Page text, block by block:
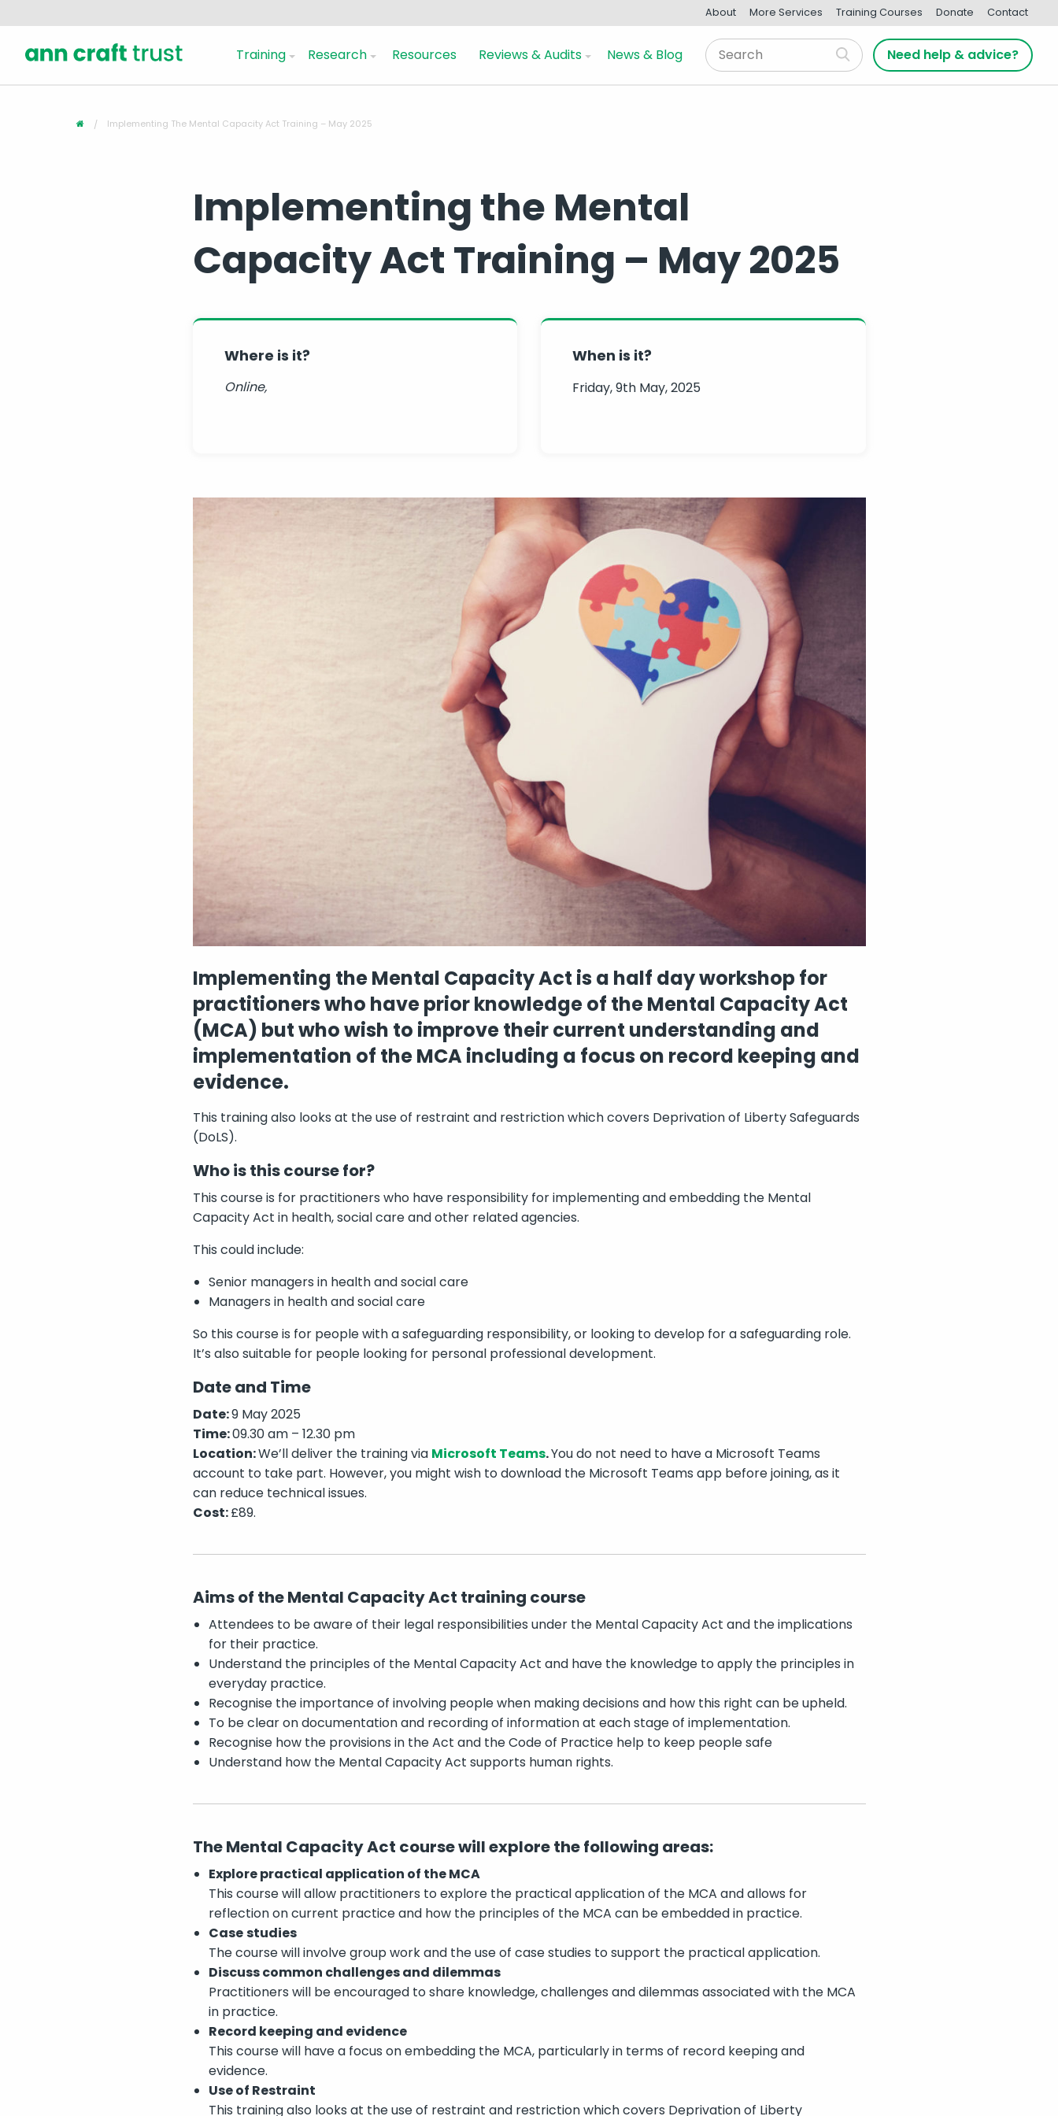
About More Services Training Courses Donate Contact
Training Research Resources Reviews & Audits News & Blog Need help & advice?
Implementing The Mental Capacity Act Training – May 2025
Implementing the Mental
Capacity Act Training – May 2025
Where is it?
Online,
When is it?
Friday, 9th May, 2025
Implementing the Mental Capacity Act is a half day workshop for
practitioners who have prior knowledge of the Mental Capacity Act
(MCA) but who wish to improve their current understanding and
implementation of the MCA including a focus on record keeping and
evidence.
This training also looks at the use of restraint and restriction which covers Deprivation of Liberty Safeguards
(DoLS).
Who is this course for?
This course is for practitioners who have responsibility for implementing and embedding the Mental
Capacity Act in health, social care and other related agencies.
This could include:
Senior managers in health and social care
Managers in health and social care
So this course is for people with a safeguarding responsibility, or looking to develop for a safeguarding role.
It’s also suitable for people looking for personal professional development.
Date and Time
Date:9 May 2025
Time:09.30 am – 12.30 pm
Location:We’ll deliver the training via Microsoft Teams.You do not need to have a Microsoft Teams
account to take part. However, you might wish to download the Microsoft Teams app before joining, as it
can reduce technical issues.
Cost:£89.
Aims of the Mental Capacity Act training course
Attendees to be aware of their legal responsibilities under the Mental Capacity Act and the implications
for their practice.
Understand the principles of the Mental Capacity Act and have the knowledge to apply the principles in
everyday practice.
Recognise the importance of involving people when making decisions and how this right can be upheld.
To be clear on documentation and recording of information at each stage of implementation.
Recognise how the provisions in the Act and the Code of Practice help to keep people safe
Understand how the Mental Capacity Act supports human rights.
The Mental Capacity Act course will explore the following areas:
Explore practical application of the MCA
This course will allow practitioners to explore the practical application of the MCA and allows for
reflection on current practice and how the principles of the MCA can be embedded in practice.
Casestudies
The course will involve group work and the use of case studies to support the practical application.
Discuss common challenges and dilemmas
Practitioners will be encouraged to share knowledge, challenges and dilemmas associated with the MCA
in practice.
Record keeping and evidence
This course will have a focus on embedding the MCA, particularly in terms of record keeping and
evidence.
Use of Restraint
This training also looks at the use of restraint and restriction which covers Deprivation of Liberty